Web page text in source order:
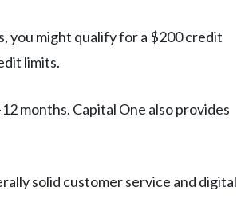
you might qualify for a $200 credit
limits.
months. Capital One also provides
solid customer service and digital